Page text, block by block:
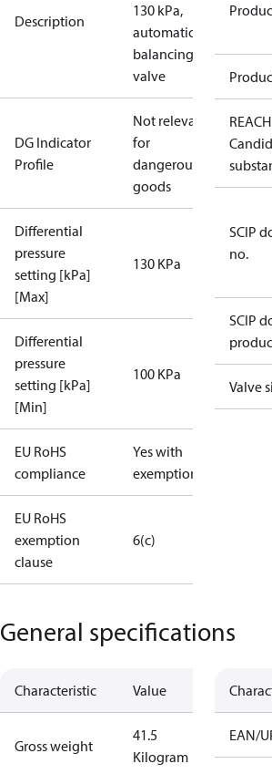
Description
130 kPa,
automatic
balancing
valve
DG Indicator
Profile
Not relevant
for
dangerous
goods
Differential
pressure
setting [kPa]
[Max]
130 KPa
Differential
pressure
setting [kPa]
[Min]
100 KPa
EU RoHS
compliance
Yes with
exemptions
EU RoHS
exemption
clause
6(c)
REACH
SCIP
no.
SCIP
Valve
General specifications
Characteristic Value
Gross weight
41.5
Kilogram
EAN/